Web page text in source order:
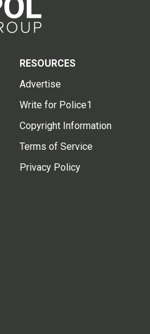
RESOURCES
Advertise
Write for Police1
Copyright Information
Terms of Service
Privacy Policy